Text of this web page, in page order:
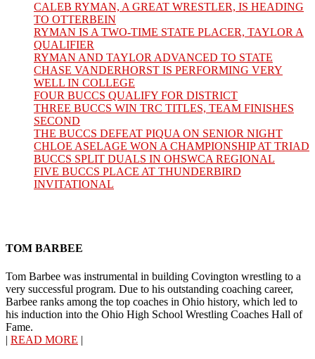
CALEB RYMAN, A GREAT WRESTLER, IS HEADING
TO OTTERBEIN
RYMAN IS A TWO-TIME STATE PLACER, TAYLOR A
QUALIFIER
RYMAN AND TAYLOR ADVANCED TO STATE
CHASE VANDERHORST IS PERFORMING VERY
WELL IN COLLEGE
FOUR BUCCS QUALIFY FOR DISTRICT
THREE BUCCS WIN TRC TITLES, TEAM FINISHES
SECOND
THE BUCCS DEFEAT PIQUA ON SENIOR NIGHT
CHLOE ASELAGE WON A CHAMPIONSHIP AT TRIAD
BUCCS SPLIT DUALS IN OHSWCA REGIONAL
FIVE BUCCS PLACE AT THUNDERBIRD
INVITATIONAL
TOM BARBEE
Tom Barbee was instrumental in building Covington wrestling to a
very successful program. Due to his outstanding coaching career,
Barbee ranks among the top coaches in Ohio history, which led to
his induction into the Ohio High School Wrestling Coaches Hall of
Fame.
| READ MORE |